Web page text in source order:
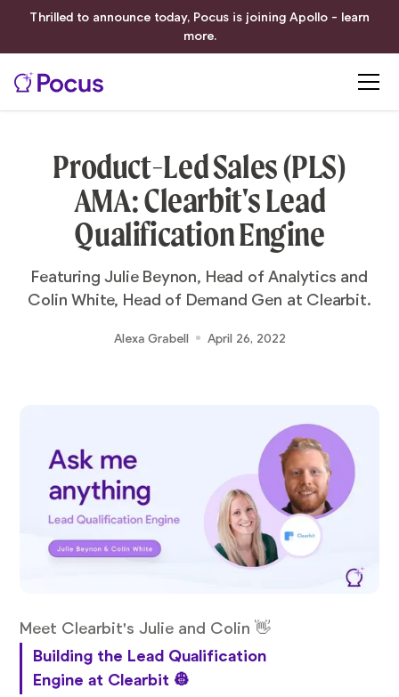
Thrilled to announce today, Pocus is joining Apollo - learn
more.
Product-Led Sales (PLS)
AMA: Clearbit's Lead
Qualification Engine
Featuring Julie Beynon, Head of Analytics and
Colin White, Head of Demand Gen at Clearbit.
Alexa Grabell April 26, 2022
Meet Clearbit's Julie and Colin 👋
Building the Lead Qualification
Engine at Clearbit 👷